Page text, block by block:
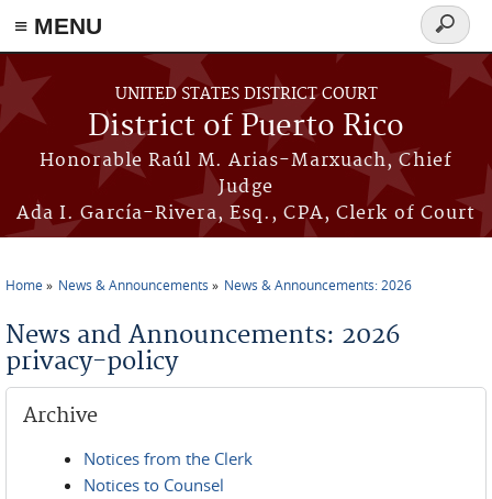
≡ MENU
Skip to main content
UNITED STATES DISTRICT COURT
District of Puerto Rico
Honorable Raúl M. Arias-Marxuach, Chief
Judge
Ada I. García-Rivera, Esq., CPA, Clerk of Court
Search
form
Home News & Announcements News & Announcements: 2026
News and Announcements: 2026
privacy-policy
Archive
Notices from the Clerk
Notices to Counsel